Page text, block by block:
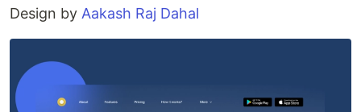
Design by Aakash Raj Dahal